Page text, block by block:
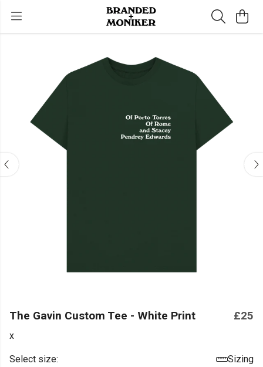
The Gavin Custom Tee - White Print £25
x
Select size:
Sizing